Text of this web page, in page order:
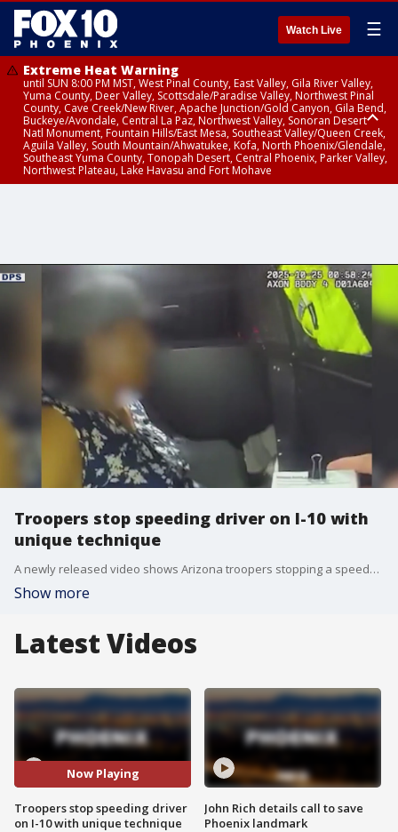
Watch Live ☰
Extreme Heat Warning
until SUN 8:00 PM MST, West Pinal County, East Valley, Gila River Valley,
Yuma County, Deer Valley, Scottsdale/Paradise Valley, Northwest Pinal
County, Cave Creek/New River, Apache Junction/Gold Canyon, Gila Bend,
Buckeye/Avondale, Central La Paz, Northwest Valley, Sonoran Desert
Natl Monument, Fountain Hills/East Mesa, Southeast Valley/Queen Creek,
Aguila Valley, South Mountain/Ahwatukee, Kofa, North Phoenix/Glendale,
Southeast Yuma County, Tonopah Desert, Central Phoenix, Parker Valley,
Northwest Plateau, Lake Havasu and Fort Mohave
Troopers stop speeding driver on I-10 with
unique technique
A newly released video shows Arizona troopers stopping a speedy driver on I-10 near Casa Grande, using spike strips and a PIT maneuver after the suspect lead them on a chase in October.
Show more
Latest Videos
Now Playing
Troopers stop speeding driver
on I-10 with unique technique
John Rich details call to save
Phoenix landmark